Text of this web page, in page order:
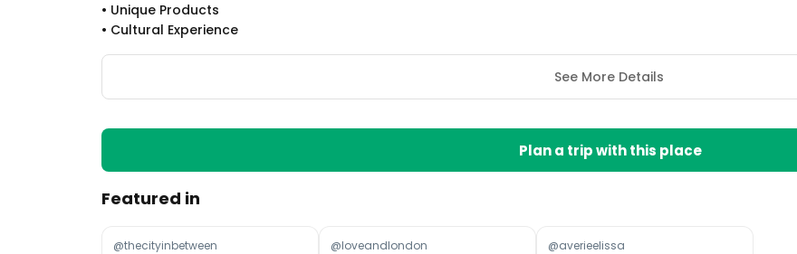
• Unique Products
• Cultural Experience
See More Details
Plan a trip with this place
Featured in
@thecityinbetween @loveandlondon @averieelissa